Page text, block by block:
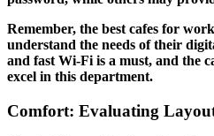
Remember, the best cafes for
understand the needs of their
and fast Wi-Fi is a must, and the
excel in this department.
Comfort: Evaluating